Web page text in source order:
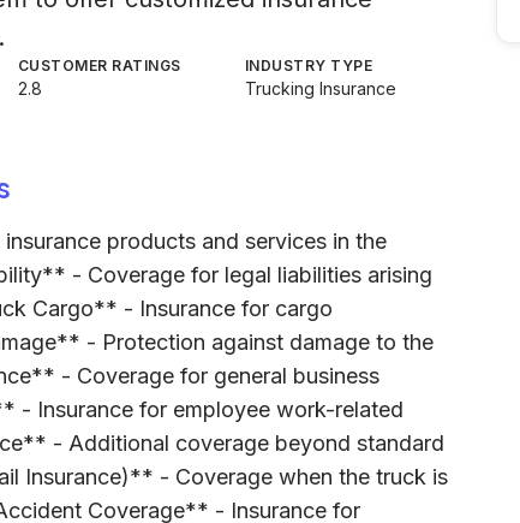
CUSTOMER RATINGS
2.8
INDUSTRY TYPE
Trucking Insurance
products and services in the
- Coverage for legal liabilities arising
Cargo** - Insurance for cargo
- Protection against damage to the
- Coverage for general business
- Insurance for employee work-related
- Additional coverage beyond standard
Insurance)** - Coverage when the truck is
Coverage** - Insurance for